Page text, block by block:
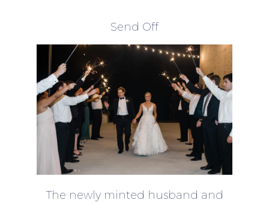
Send Off
The newly minted husband and